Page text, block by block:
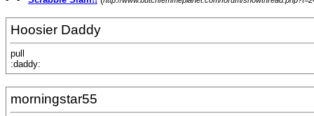
Hoosier Daddy
pull
:daddy:
morningstar55